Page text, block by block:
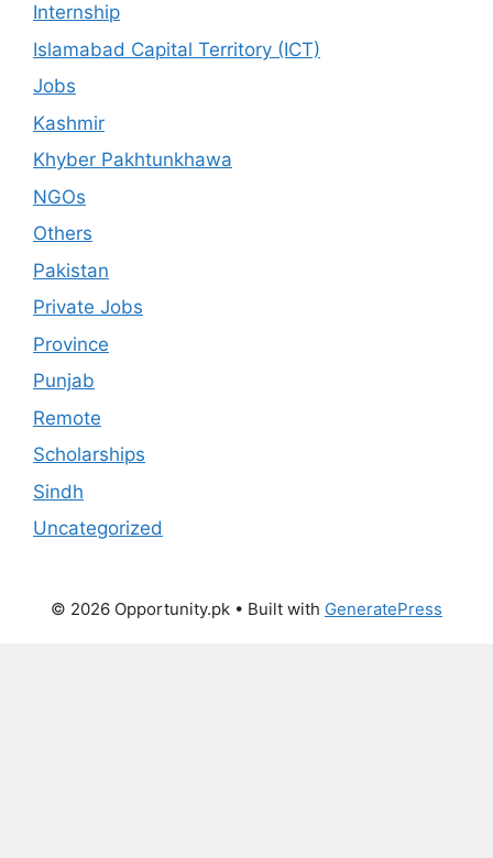
Internship
Islamabad Capital Territory (ICT)
Jobs
Kashmir
Khyber Pakhtunkhawa
NGOs
Others
Pakistan
Private Jobs
Province
Punjab
Remote
Scholarships
Sindh
Uncategorized
© 2026 Opportunity.pk • Built with GeneratePress